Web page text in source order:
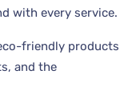
with every service.
friendly products
and the